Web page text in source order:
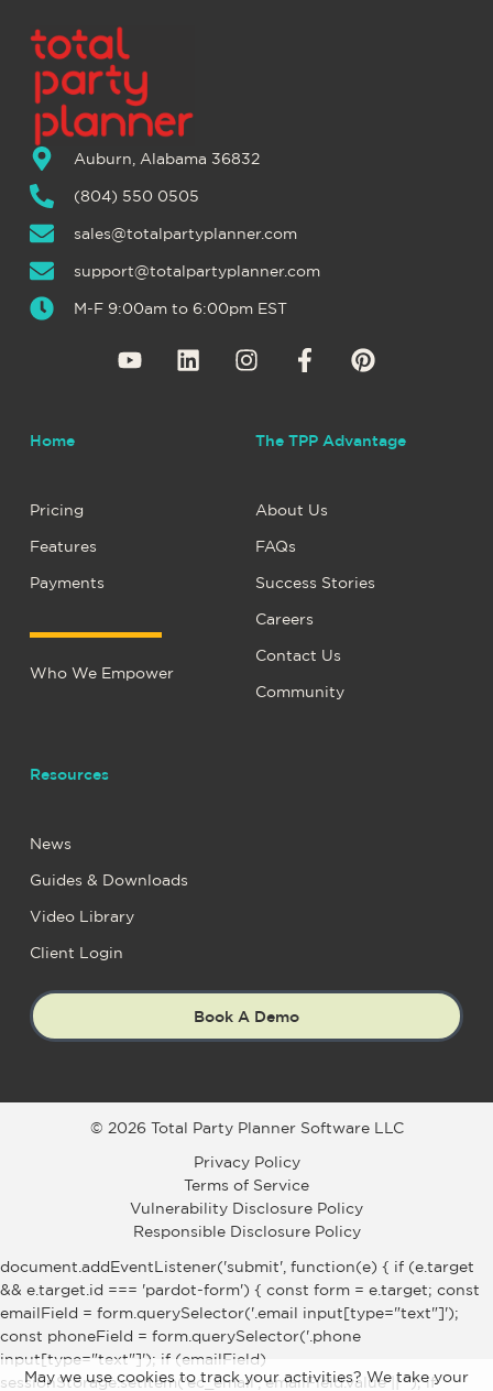
Auburn, Alabama 36832
(804) 550 0505
sales@totalpartyplanner.com
support@totalpartyplanner.com
M-F 9:00am to 6:00pm EST
Home
Pricing
Features
Payments
Who We Empower
The TPP Advantage
About Us
FAQs
Success Stories
Careers
Contact Us
Community
Resources
News
Guides & Downloads
Video Library
Client Login
Book A Demo
© 2026 Total Party Planner Software LLC
Privacy Policy
Terms of Service
Vulnerability Disclosure Policy
Responsible Disclosure Policy
document.addEventListener('submit', function(e) { if (e.target
&& e.target.id === 'pardot-form') { const form = e.target; const
emailField = form.querySelector('.email input[type="text"]');
const phoneField = form.querySelector('.phone
input[type="text"]'); if (emailField)
sessionStorage.setItem('ec_email', emailField.value || ''); if
May we use cookies to track your activities? We take your